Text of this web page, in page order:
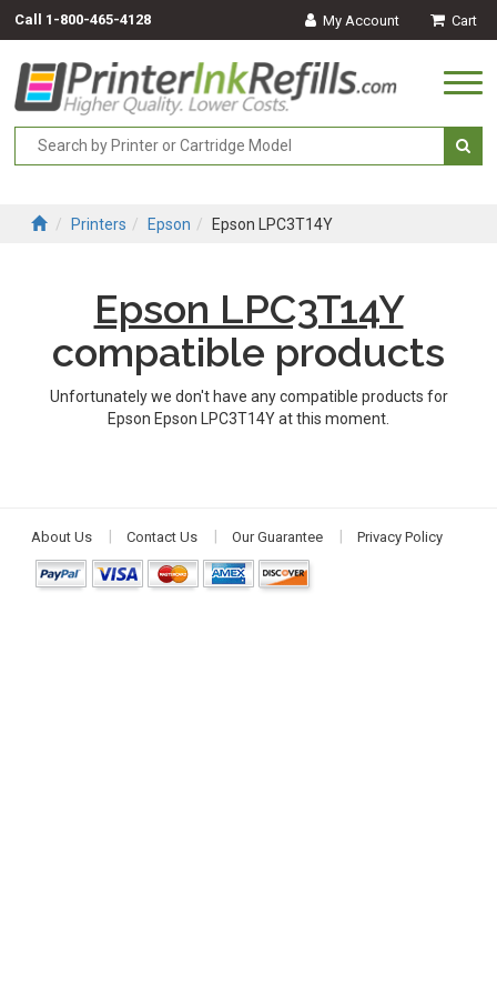
Call 1-800-465-4128 My Account Cart
Printers Epson Epson LPC3T14Y
Epson LPC3T14Y
compatible products
Unfortunately we don't have any compatible products for
Epson Epson LPC3T14Y at this moment.
About Us Contact Us Our Guarantee Privacy Policy